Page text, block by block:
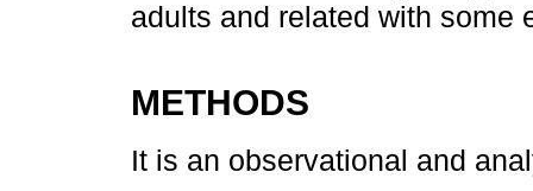
adults and related with some
METHODS
It is an observational and